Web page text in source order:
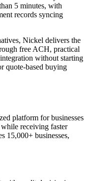
5 minutes, with
records syncing
Nickel delivers the
free ACH, practical
without starting
quote-based buying
platform for businesses
receiving faster
15,000+ businesses,